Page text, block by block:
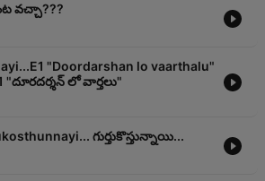
వచ్చా???
"Doordarshan lo vaarthalu"
"దూరదర్శన్ లో వార్తలు"
గుర్తుకొస్తున్నాయి...